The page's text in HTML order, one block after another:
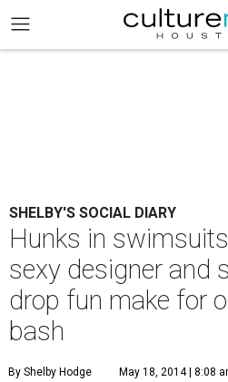
SHELBY'S SOCIAL DIARY
Hunks in
sexy designer and
drop fun make for
bash
By Shelby Hodge May 18, 2014 | 8:08